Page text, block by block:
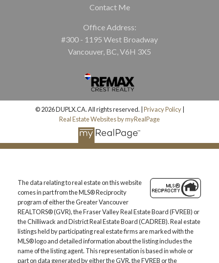
Contact Me
Office Address:
#300 - 1195 West Broadway
Vancouver, BC, V6H 3X5
© 2026 DUPLX.CA. All rights reserved. | Privacy Policy|
Real Estate Websites by myRealPage
The data relating to real estate on this website
comes in part from the MLS® Reciprocity
program of either the Greater Vancouver
REALTORS® (GVR), the Fraser Valley Real Estate Board (FVREB) or
the Chilliwack and District Real Estate Board (CADREB). Real estate
listings held by participating real estate firms are marked with the
MLS® logo and detailed information about the listing includes the
name of the listing agent. This representation is based in whole or
part on data generated by either the GVR, the FVREB or the